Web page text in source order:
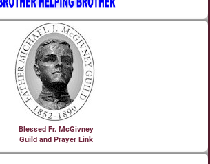
Blessed Fr. McGivney
Guild and Prayer Link